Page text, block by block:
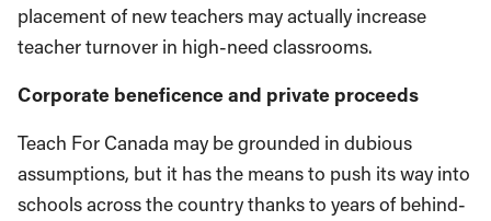
placement of new teachers may actually increase
teacher turnover in high-need classrooms.
Corporate beneficence and private proceeds
Teach For Canada may be grounded in dubious
assumptions, but it has the means to push its way into
schools across the country thanks to years of behind-